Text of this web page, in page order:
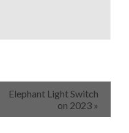
Elephant Light Switch
on 2023 »